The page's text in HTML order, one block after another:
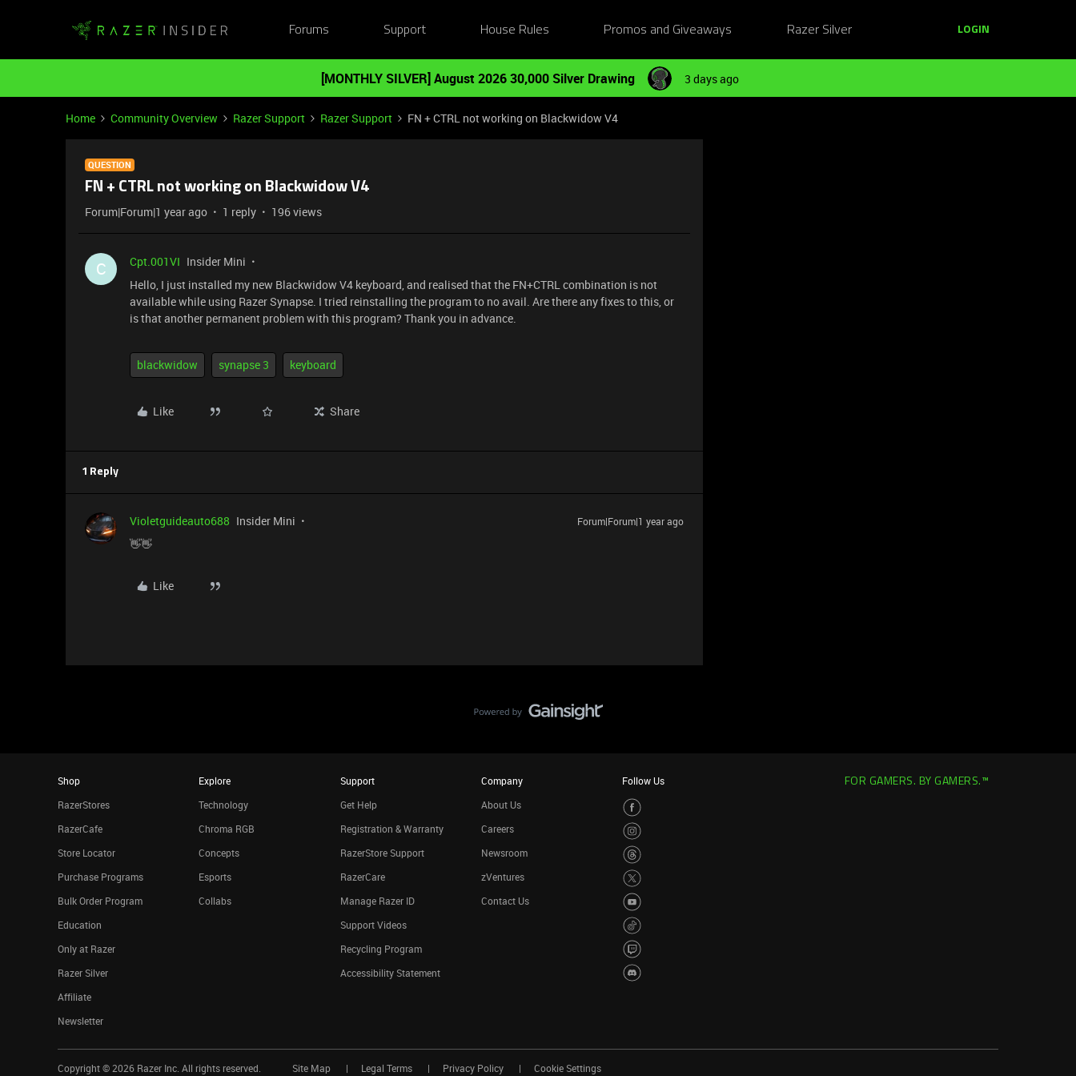
Forums Support House Rules Promos and Giveaways Razer Silver LOGIN
[MONTHLY SILVER] August 2026 30,000 Silver Drawing 3 days ago
Home Community Overview Razer Support Razer Support FN + CTRL not working on Blackwidow V4
QUESTION
FN + CTRL not working on Blackwidow V4
Forum|Forum|1 year ago 1 reply 196 views
C Cpt.001VI Insider Mini
Hello, I just installed my new Blackwidow V4 keyboard, and realised that the FN+CTRL combination is not
available while using Razer Synapse. I tried reinstalling the program to no avail. Are there any fixes to this, or
is that another permanent problem with this program? Thank you in advance.
blackwidow synapse 3 keyboard
Like Share
1 Reply
Violetguideauto688 Insider Mini Forum|Forum|1 year ago
👋👋
Like
Shop
RazerStores
RazerCafe
Store Locator
Purchase Programs
Bulk Order Program
Education
Only at Razer
Razer Silver
Affiliate
Newsletter
Explore
Technology
Chroma RGB
Concepts
Esports
Collabs
Support
Get Help
Registration & Warranty
RazerStore Support
RazerCare
Manage Razer ID
Support Videos
Recycling Program
Accessibility Statement
Company
About Us
Careers
Newsroom
zVentures
Contact Us
Follow Us FOR GAMERS. BY GAMERS.™
Copyright © 2026 Razer Inc. All rights reserved. Site Map Legal Terms Privacy Policy Cookie Settings